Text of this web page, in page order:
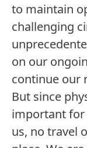
to maintain
challenging
on our
continue our
But since
important for
us, no travel
Career Level
Functional